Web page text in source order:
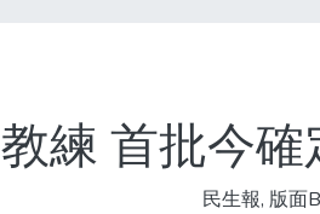
練 首批今
民生報, 版面